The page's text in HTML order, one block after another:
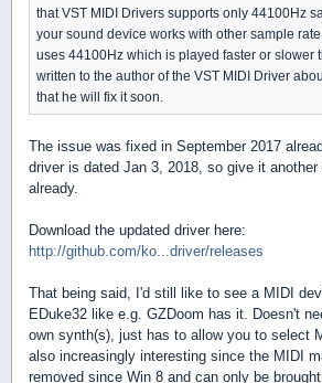
that VST MIDI Drivers supports only 44100Hz
your sound device works with other sample
uses 44100Hz which is played faster or slower
written to the author of the VST MIDI Driver
that he will fix it soon.
The issue was fixed in September 2017
driver is dated Jan 3, 2018, so give it
already.
Download the updated driver here:
http://github.com/ko...driver/releases
That being said, I'd still like to see a MIDI
EDuke32 like e.g. GZDoom has it. Doesn't
own synth(s), just has to allow you to select
also increasingly interesting since the MIDI
removed since Win 8 and can only be